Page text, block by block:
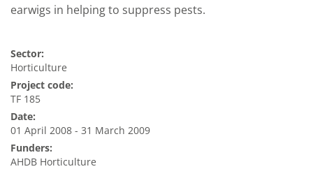
earwigs in helping to suppress pests.
Sector:
Horticulture
Project code:
TF 185
Date:
01 April 2008 - 31 March 2009
Funders:
AHDB Horticulture